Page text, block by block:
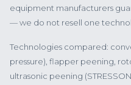
equipment manufacturers
— we do not resell one
Technologies compared:
pressure), flapper peening,
ultrasonic peening